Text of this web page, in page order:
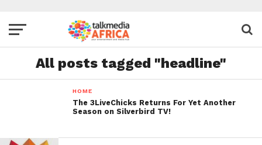
All posts tagged "headline"
HOME
The 3LiveChicks Returns For Yet Another
Season on Silverbird TV!